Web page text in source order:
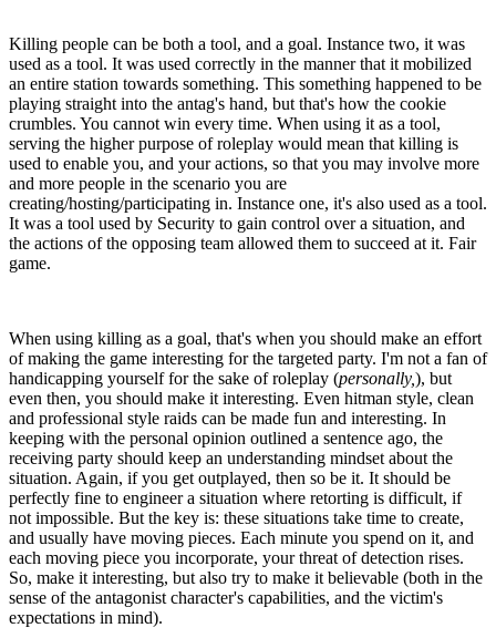
Killing people can be both a tool, and a goal. Instance two, it was
used as a tool. It was used correctly in the manner that it mobilized
an entire station towards something. This something happened to be
playing straight into the antag's hand, but that's how the cookie
crumbles. You cannot win every time. When using it as a tool,
serving the higher purpose of roleplay would mean that killing is
used to enable you, and your actions, so that you may involve more
and more people in the scenario you are
creating/hosting/participating in. Instance one, it's also used as a tool.
It was a tool used by Security to gain control over a situation, and
the actions of the opposing team allowed them to succeed at it. Fair
game.
When using killing as a goal, that's when you should make an effort
of making the game interesting for the targeted party. I'm not a fan of
handicapping yourself for the sake of roleplay (personally,), but
even then, you should make it interesting. Even hitman style, clean
and professional style raids can be made fun and interesting. In
keeping with the personal opinion outlined a sentence ago, the
receiving party should keep an understanding mindset about the
situation. Again, if you get outplayed, then so be it. It should be
perfectly fine to engineer a situation where retorting is difficult, if
not impossible. But the key is: these situations take time to create,
and usually have moving pieces. Each minute you spend on it, and
each moving piece you incorporate, your threat of detection rises.
So, make it interesting, but also try to make it believable (both in the
sense of the antagonist character's capabilities, and the victim's
expectations in mind).